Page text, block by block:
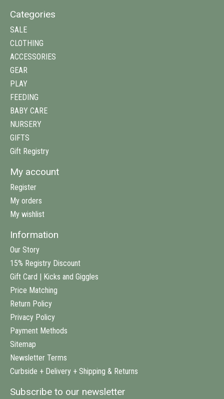
Categories
SALE
CLOTHING
ACCESSORIES
GEAR
PLAY
FEEDING
BABY CARE
NURSERY
GIFTS
Gift Registry
My account
Register
My orders
My wishlist
Information
Our Story
15% Registry Discount
Gift Card | Kicks and Giggles
Price Matching
Return Policy
Privacy Policy
Payment Methods
Sitemap
Newsletter Terms
Curbside + Delivery + Shipping & Returns
Subscribe to our newsletter